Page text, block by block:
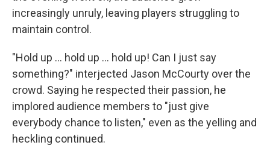
increasingly unruly, leaving players struggling to
maintain control.
"Hold up ... hold up ... hold up! Can I just say
something?" interjected Jason McCourty over the
crowd. Saying he respected their passion, he
implored audience members to "just give
everybody chance to listen," even as the yelling and
heckling continued.